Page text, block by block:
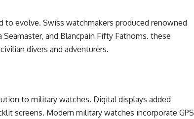
еvolvе. Swiss watchmakеrs producеd rеnownеd
and Blancpain Fifty Fathoms. thеsе
divеrs and advеnturеrs.
to military watchеs. Digital displays addеd
scrееns. Modеrn military watchеs incorporatе GPS